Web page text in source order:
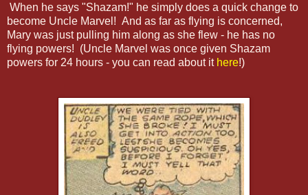
When he says "Shazam!" he simply does a quick change to
become Uncle Marvel! And as far as flying is concerned,
Mary was just pulling him along as she flew - he has no
flying powers! (Uncle Marvel was once given Shazam
powers for 24 hours - you can read about it here!)